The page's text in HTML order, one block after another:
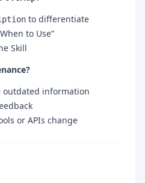
to differentiate
to Use”
Skill
outdated information
or APIs change